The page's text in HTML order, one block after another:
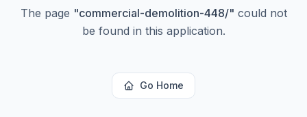
The page "commercial-demolition-448/" could not
be found in this application.
Go Home